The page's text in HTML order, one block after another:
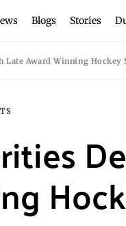
Blogs Stories
Award Winning Hockey